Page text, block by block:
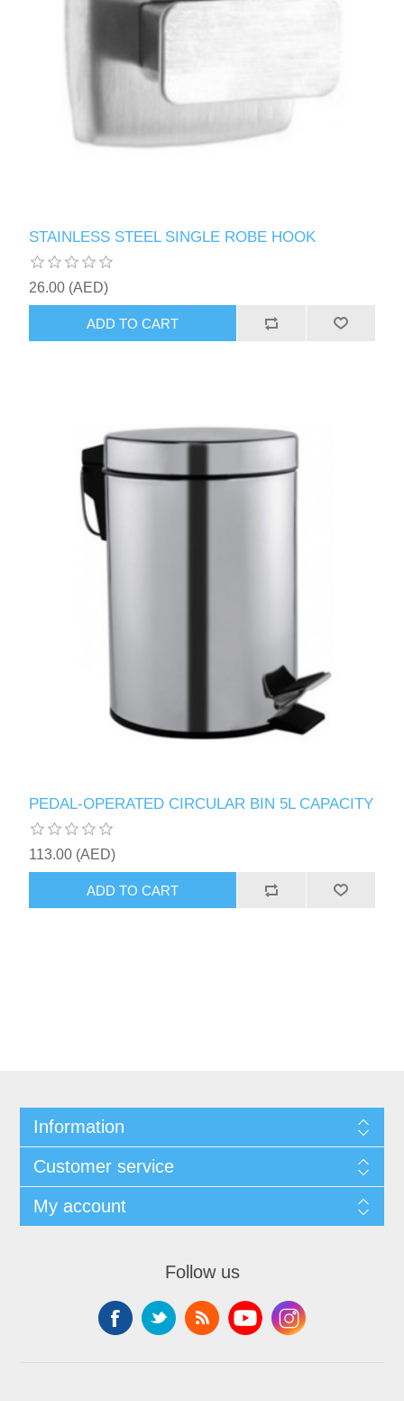
STAINLESS STEEL SINGLE ROBE HOOK
26.00 (AED)
ADD TO CART
PEDAL-OPERATED CIRCULAR BIN 5L CAPACITY
113.00 (AED)
ADD TO CART
Information
Customer service
My account
Follow us